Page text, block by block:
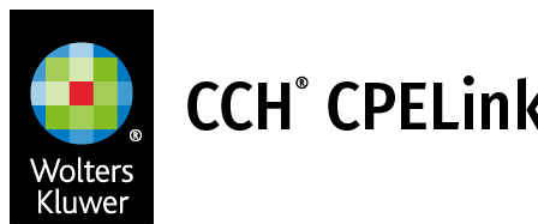
main
content